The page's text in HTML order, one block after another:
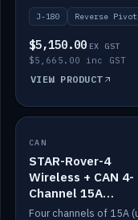
J-180 Reverse Pivot
$5,150.00 EX GST
$5,665.00 inc GST
VIEW PRODUCT
IN STOCK
CAN
STAR-Rover-4
Wireless + CAN 4-
Channel 15A
(12V/24V)